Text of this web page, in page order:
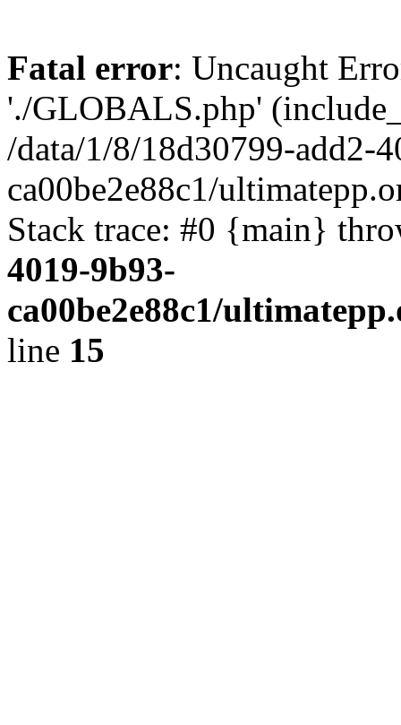
Fatal error: Uncaught
'./GLOBALS.php'
/data/1/8/18d30799-add2-
ca00be2e88c1/
Stack trace: #0 {main}
4019-9b93-
ca00be2e88c1/
line 15